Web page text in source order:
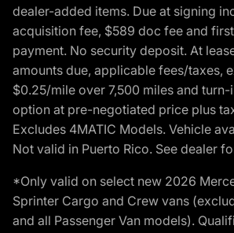
dealer-added items. Due at signing
acquisition fee, $589 doc fee and first
payment. No security deposit. At
amounts due, applicable fees/taxes,
$0.25/mile over 7,500 miles and turn-
option at pre-negotiated price plus
Excludes 4MATIC Models. Vehicle
Not valid in Puerto Rico. See dealer
*Only valid on select new 2026
Sprinter Cargo and Crew vans
and all Passenger Van models).